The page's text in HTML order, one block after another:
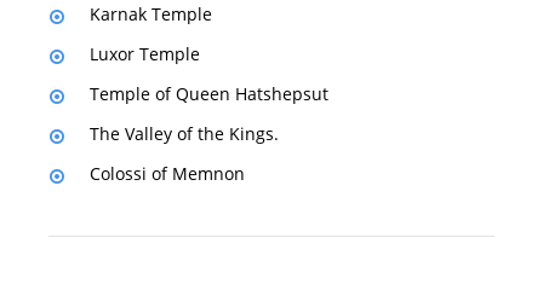
Karnak Temple
Luxor Temple
Temple of Queen Hatshepsut
The Valley of the Kings.
Colossi of Memnon